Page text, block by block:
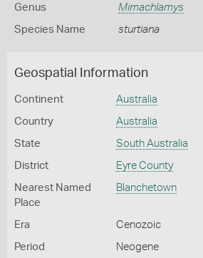
Genus Mimachlamys
Species Name sturtiana
Geospatial Information
Continent Australia
Country Australia
State South Australia
District Eyre County
Nearest Named
Place
Blanchetown
Era Cenozoic
Period Neogene